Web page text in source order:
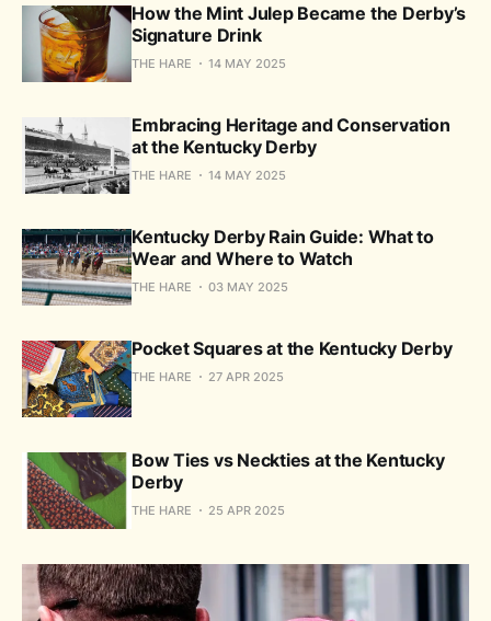
How the Mint Julep Became the Derby’s
Signature Drink
THE HARE 14 MAY 2025
Embracing Heritage and Conservation
at the Kentucky Derby
THE HARE 14 MAY 2025
Kentucky Derby Rain Guide: What to
Wear and Where to Watch
THE HARE 03 MAY 2025
Pocket Squares at the Kentucky Derby
THE HARE 27 APR 2025
Bow Ties vs Neckties at the Kentucky
Derby
THE HARE 25 APR 2025